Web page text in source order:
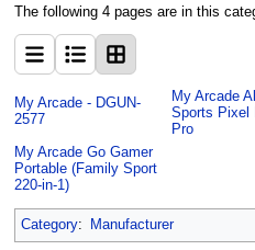
The following 4 pages are in this
My Arcade - DGUN-
2577
My Arcade
Sports Pixel
Pro
My Arcade Go Gamer
Portable (Family Sport
220-in-1)
Category: Manufacturer